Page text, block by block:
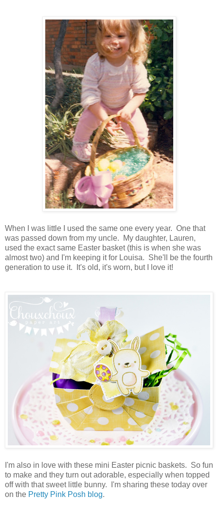
When I was little I used the same one every year. One that
was passed down from my uncle. My daughter, Lauren,
used the exact same Easter basket (this is when she was
almost two) and I'm keeping it for Louisa. She'll be the fourth
generation to use it. It's old, it's worn, but I love it!
I'm also in love with these mini Easter picnic baskets. So fun
to make and they turn out adorable, especially when topped
off with that sweet little bunny. I'm sharing these today over
on the Pretty Pink Posh blog.